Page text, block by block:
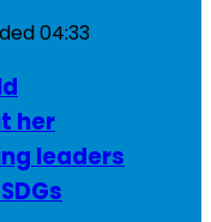
04:33
her
leaders